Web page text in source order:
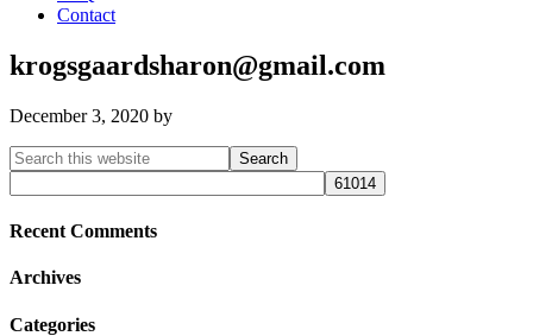
Contact
krogsgaardsharon@gmail.com
December 3, 2020 by
Primary
Sidebar
Search
this
website
Recent Comments
Archives
Categories